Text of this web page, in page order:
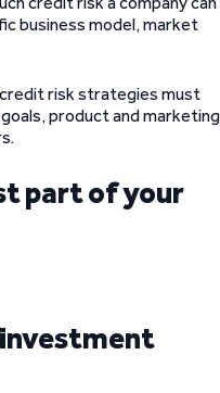
business model, market
risk strategies must
product and marketing
part of your